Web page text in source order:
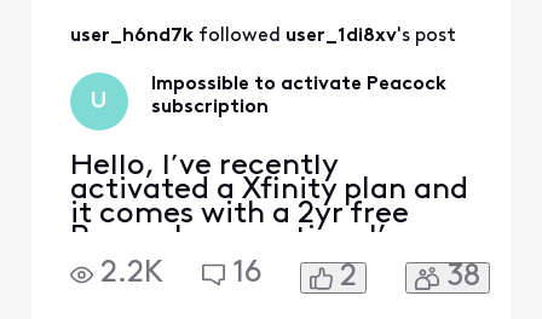
ate-peacock I also tried to
user_h6nd7k followed user_1di8xv's post
U
Impossible to activate Peacock
subscription
Hello, I’ve recently
activated a Xfinity plan and
it comes with a 2yr free
Peacock promotion. I’ve
received emails from
Xfinity to activate the
2.2K 16 2 38